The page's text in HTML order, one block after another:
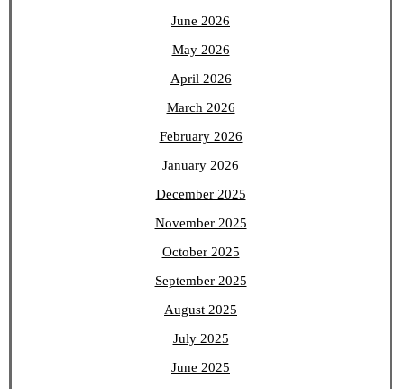
June 2026
May 2026
April 2026
March 2026
February 2026
January 2026
December 2025
November 2025
October 2025
September 2025
August 2025
July 2025
June 2025